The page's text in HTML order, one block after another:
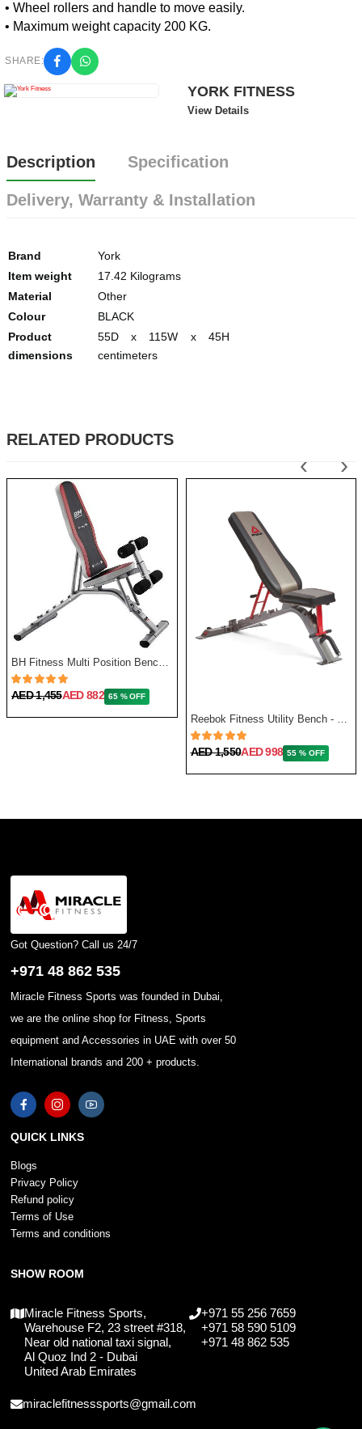
• Wheel rollers and handle to move easily.
• Maximum weight capacity 200 KG.
SHARE:
YORK FITNESS
View Details
Description Specification
Delivery, Warranty & Installation
Brand
York
Item weight
17.42 Kilograms
Material
Other
Colour
BLACK
Product
dimensions
55D x 115W x 45H
centimeters
RELATED PRODUCTS
BH Fitness Multi Position Bench Optima G320
AED 1,455AED 882 65 % OFF
Reebok Fitness Utility Bench - One Size
AED 1,550AED 998 55 % OFF
‹ ›
Got Question? Call us 24/7
+971 48 862 535
Miracle Fitness Sports was founded in Dubai,
we are the online shop for Fitness, Sports
equipment and Accessories in UAE with over 50
International brands and 200 + products.
QUICK LINKS
Blogs
Privacy Policy
Refund policy
Terms of Use
Terms and conditions
SHOW ROOM
Miracle Fitness Sports,
Warehouse F2, 23 street #318,
Near old national taxi signal,
Al Quoz Ind 2 - Dubai
United Arab Emirates
+971 55 256 7659
+971 58 590 5109
+971 48 862 535
miraclefitnesssports@gmail.com